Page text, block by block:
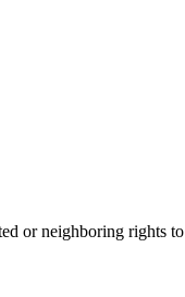
or neighboring rights to